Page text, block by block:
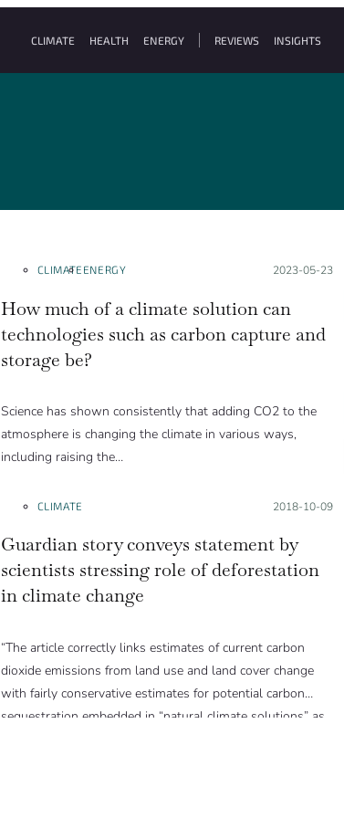
CLIMATE HEALTH ENERGY REVIEWS INSIGHTS
CLIMATE ENERGY Posted on:
2023-05-23
How much of a climate solution can
technologies such as carbon capture and
storage be?
Science has shown consistently that adding CO2 to the
atmosphere is changing the climate in various ways,
including raising the…
CLIMATE Posted on:
2018-10-09
Guardian story conveys statement by
scientists stressing role of deforestation
in climate change
“The article correctly links estimates of current carbon
dioxide emissions from land use and land cover change
with fairly conservative estimates for potential carbon
sequestration embedded in “natural climate solutions” as